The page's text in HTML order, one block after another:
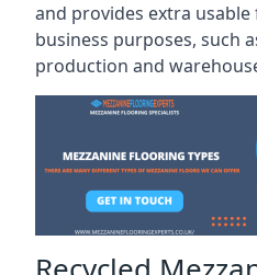
and provides extra
business purposes, such
production and